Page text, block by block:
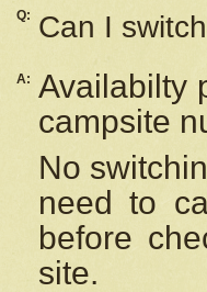
Q: Can I
A: Availabilty
campsite
No
need to
before
site.